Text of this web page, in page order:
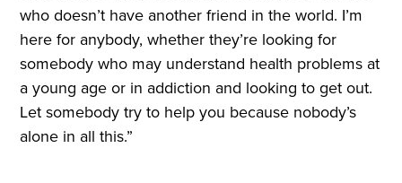
who doesn’t have another friend in the world. I’m
here for anybody, whether they’re looking for
somebody who may understand health problems at
a young age or in addiction and looking to get out.
Let somebody try to help you because nobody’s
alone in all this.”